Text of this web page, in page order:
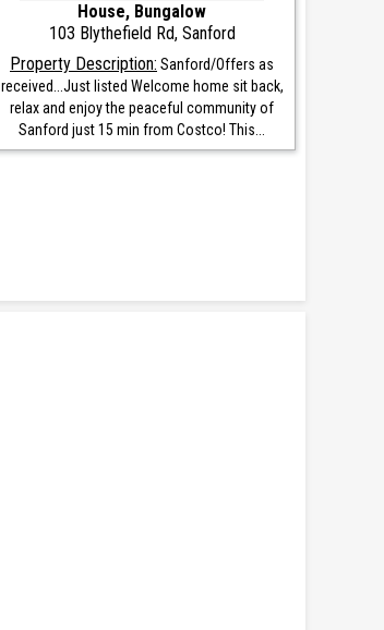
House, Bungalow
103 Blythefield Rd, Sanford
Property Description: Sanford/Offers as
received...Just listed Welcome home sit back,
relax and enjoy the peaceful community of
Sanford just 15 min from Costco! This...